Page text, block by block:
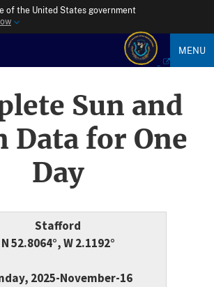
of the United States government
MENU
Sun and
Data for One
Day
Stafford
N 52.8064°, W 2.1192°
2025-November-16